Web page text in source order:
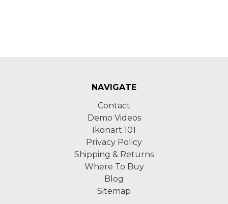
NAVIGATE
Contact
Demo Videos
Ikonart 101
Privacy Policy
Shipping & Returns
Where To Buy
Blog
Sitemap